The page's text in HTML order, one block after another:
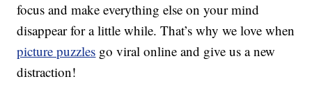
focus and make everything else on your mind
disappear for a little while. That’s why we love when
picture puzzles go viral online and give us a new
distraction!